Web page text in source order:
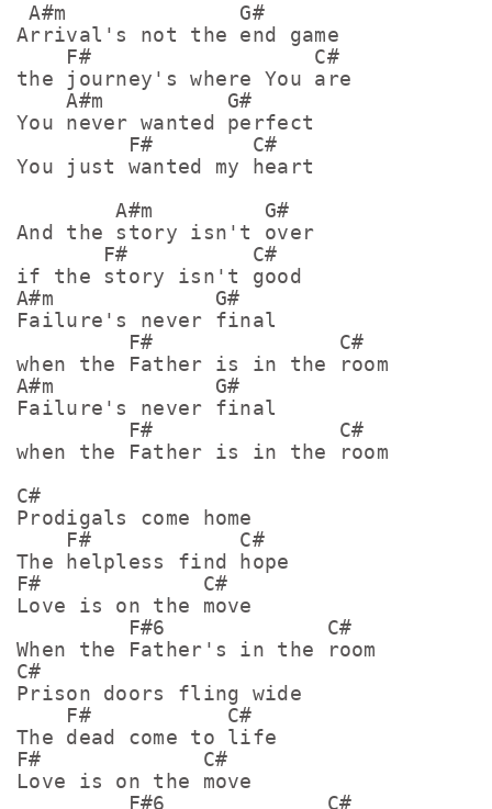
A#m              G#
Arrival's not the end game
    F#                  C#
the journey's where You are
    A#m          G#
You never wanted perfect
         F#        C#
You just wanted my heart
        A#m         G#
And the story isn't over
       F#          C#
if the story isn't good
A#m             G#
Failure's never final
         F#               C#
when the Father is in the room
A#m             G#
Failure's never final
         F#               C#
when the Father is in the room
C#
Prodigals come home
    F#            C#
The helpless find hope
F#             C#
Love is on the move
         F#6             C#
When the Father's in the room
C#
Prison doors fling wide
    F#           C#
The dead come to life
F#             C#
Love is on the move
         F#6             C#